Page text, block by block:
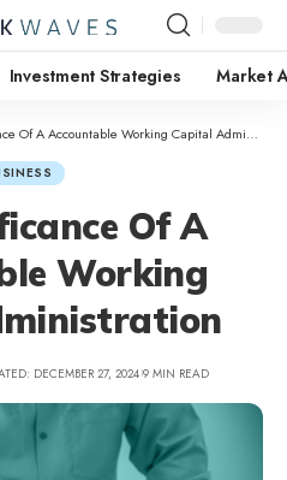
Investment Strategies Market
Of A Accountable Working Capital Administration
Of A
Working
DECEMBER 27, 2024 9 MIN READ